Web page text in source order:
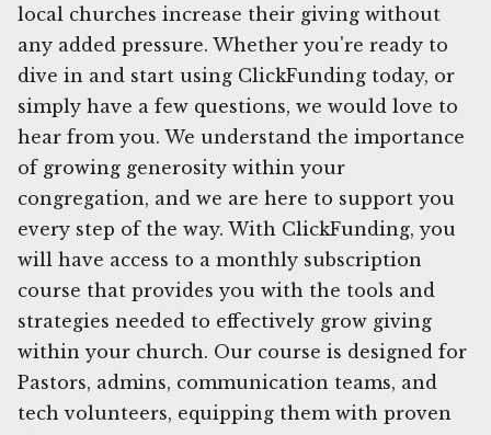
local churches increase their giving without
any added pressure. Whether you're ready to
dive in and start using ClickFunding today, or
simply have a few questions, we would love to
hear from you. We understand the importance
of growing generosity within your
congregation, and we are here to support you
every step of the way. With ClickFunding, you
will have access to a monthly subscription
course that provides you with the tools and
strategies needed to effectively grow giving
within your church. Our course is designed for
Pastors, admins, communication teams, and
tech volunteers, equipping them with proven